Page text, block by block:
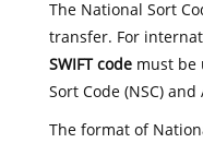
The National Sort
transfer. For
SWIFT codemust be
Sort Code (NSC)
The format of